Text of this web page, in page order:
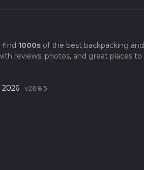
find 1000sof the best backpacking and
reviews, photos, and great places to
2026 v26.8.5